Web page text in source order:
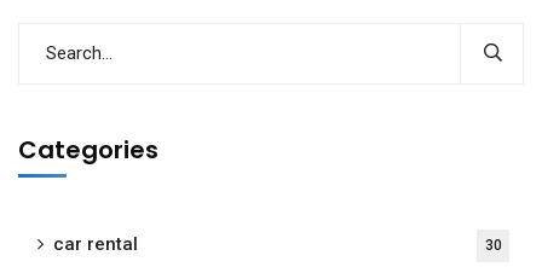
Categories
car rental 30